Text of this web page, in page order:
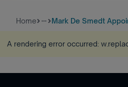
Home more_horiz Mark De Smedt
A rendering error occurred: